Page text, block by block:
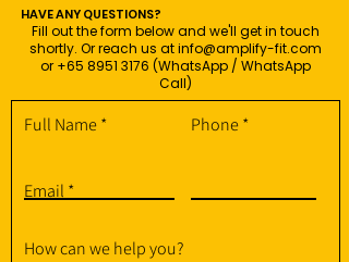
HAVE ANY QUESTIONS?
Fill out the form below and we'll get in touch
shortly. Or reach us atinfo@amplify-fit.com
or +65 8951 3176 (WhatsApp / WhatsApp
Call)
Full Name Phone
Email
How can we help you?